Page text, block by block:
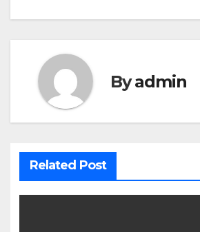
Byadmin
Related Post